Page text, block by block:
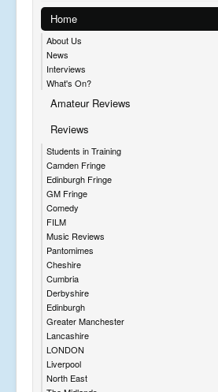
Home
About Us
News
Interviews
What's On?
Amateur Reviews
Reviews
Students in Training
Camden Fringe
Edinburgh Fringe
GM Fringe
Comedy
FILM
Music Reviews
Pantomimes
Cheshire
Cumbria
Derbyshire
Edinburgh
Greater Manchester
Lancashire
LONDON
Liverpool
North East